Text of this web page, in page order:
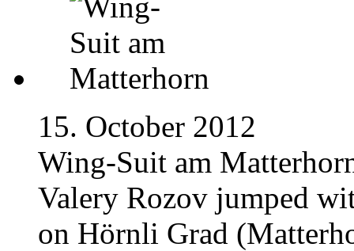
15. October 2012
Wing-Suit am
Valery Rozov jumped
on Hörnli Grad